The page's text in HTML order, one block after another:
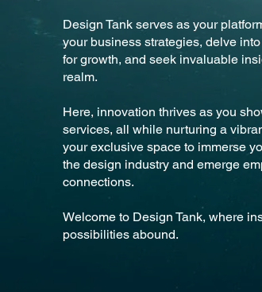
Design Tank serves as your
your business strategies, delve
for growth, and seek invaluable
realm.
Here, innovation thrives as you
services, all while nurturing a
your exclusive space to immerse
the design industry and emerge
connections.
Welcome to Design Tank, where
possibilities abound.